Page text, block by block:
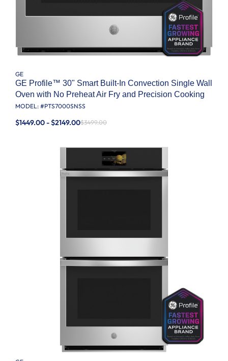
GE
GE Profile™ 30" Smart Built-In Convection Single Wall
Oven with No Preheat Air Fry and Precision Cooking
MODEL: #PTS7000SNSS
$1449.00 - $2149.00$3499.00